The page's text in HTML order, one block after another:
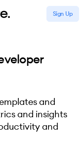
Sign Up
and
and insights
and